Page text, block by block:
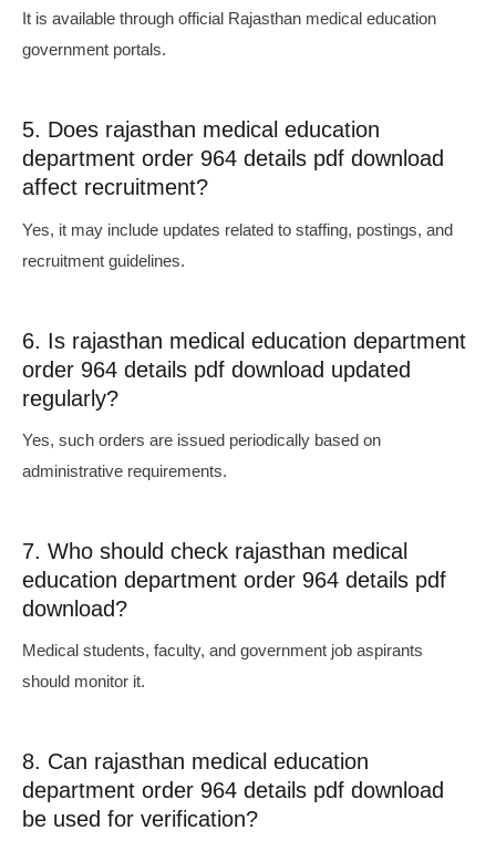
It is available through official Rajasthan medical education
government portals.
5. Does rajasthan medical education
department order 964 details pdf download
affect recruitment?
Yes, it may include updates related to staffing, postings, and
recruitment guidelines.
6. Is rajasthan medical education department
order 964 details pdf download updated
regularly?
Yes, such orders are issued periodically based on
administrative requirements.
7. Who should check rajasthan medical
education department order 964 details pdf
download?
Medical students, faculty, and government job aspirants
should monitor it.
8. Can rajasthan medical education
department order 964 details pdf download
be used for verification?